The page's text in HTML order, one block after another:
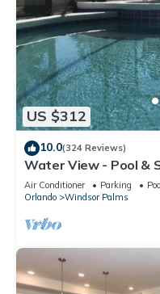
US $312
10.0(324 Reviews)
Water View - Pool &
BBQ
Air Conditioner Parking
Pool
Orlando
Windsor Palms